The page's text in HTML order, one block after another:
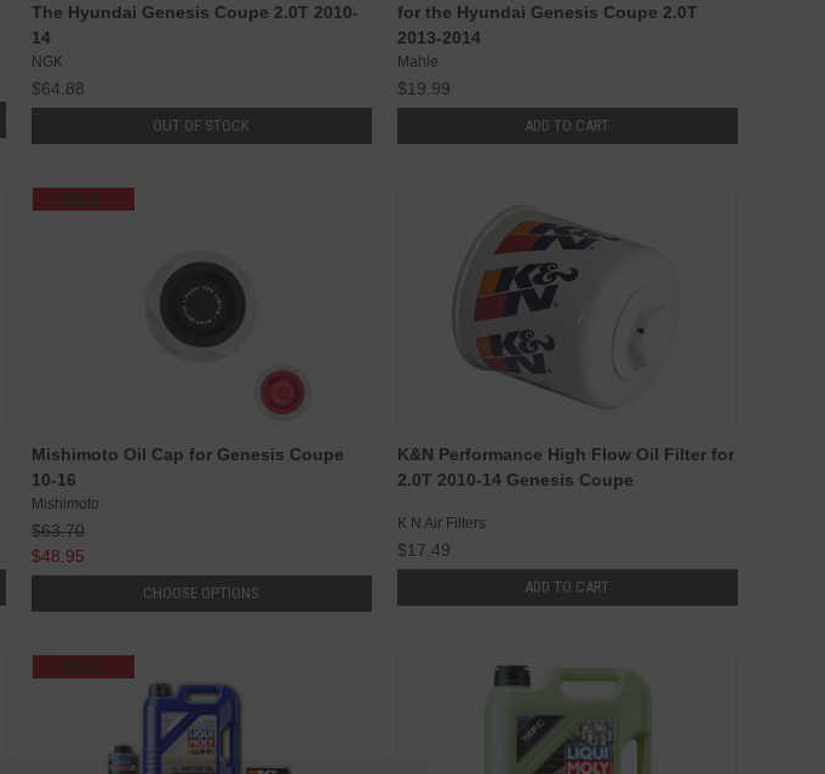
The Hyundai Genesis Coupe 2.0T 2010-
14
NGK
$64.88
OUT OF STOCK
for the Hyundai Genesis Coupe 2.0T
2013-2014
Mahle
$19.99
ADD TO CART
SALE
Mishimoto Oil Cap for Genesis Coupe
10-16
Mishimoto
$63.70
$48.95
CHOOSE OPTIONS
K&N Performance High Flow Oil Filter for
2.0T 2010-14 Genesis Coupe
K N Air Filters
$17.49
ADD TO CART
SALE